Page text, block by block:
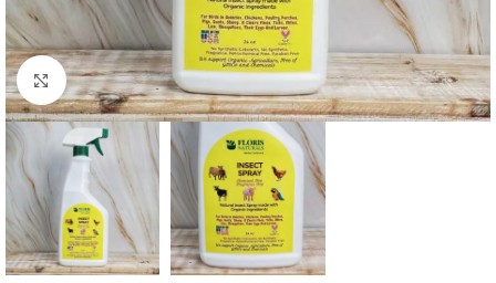
Click to enlarge